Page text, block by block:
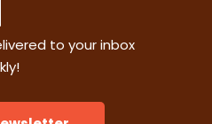
to your inbox